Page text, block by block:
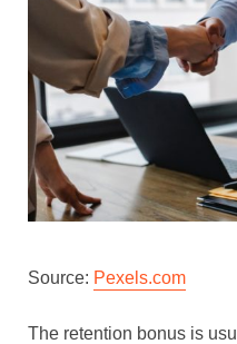
Source: Pexels.com
The retention bonus is